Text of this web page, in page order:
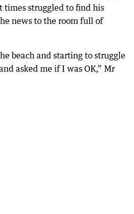
times struggled to find his
news to the room full of
beach and starting to struggle
asked me if I was OK,” Mr